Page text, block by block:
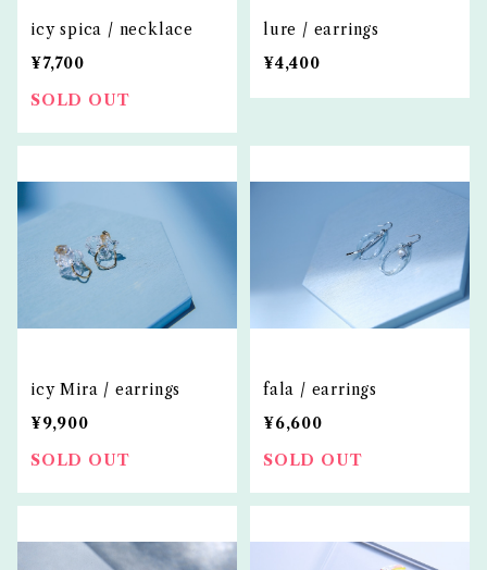
icy spica / necklace
¥7,700
SOLD OUT
lure / earrings
¥4,400
icy Mira / earrings
¥9,900
SOLD OUT
fala / earrings
¥6,600
SOLD OUT